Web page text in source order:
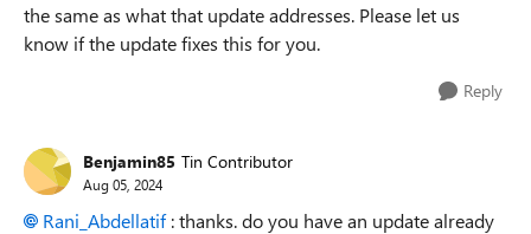
the same as what that update addresses. Please let us
know if the update fixes this for you.
Reply
Benjamin85 Tin Contributor
Aug 05, 2024
Rani_Abdellatif: thanks. do you have an update already